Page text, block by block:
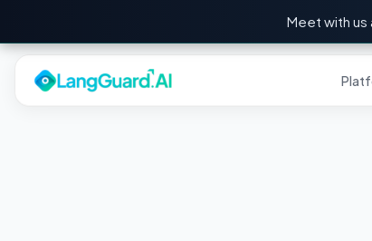
Meet with us